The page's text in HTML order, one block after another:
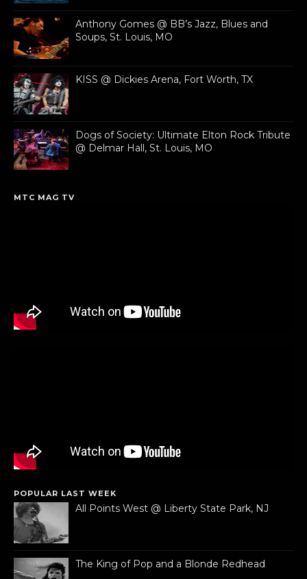
Anthony Gomes @ BB’s Jazz, Blues and
Soups, St. Louis, MO
KISS @ Dickies Arena, Fort Worth, TX
Dogs of Society: Ultimate Elton Rock Tribute
@ Delmar Hall, St. Louis, MO
MTC MAG TV
POPULAR LAST WEEK
All Points West @ Liberty State Park, NJ
The King of Pop and a Blonde Redhead